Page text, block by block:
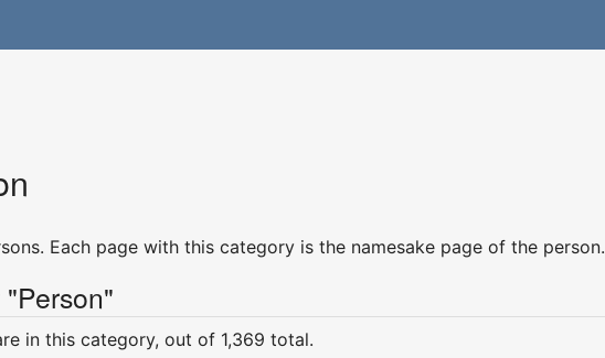
Each page with this category is the namesake page of the person.
in this category, out of 1,369 total.